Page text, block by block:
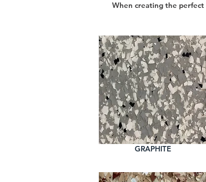
When creating the perfect
GRAPHITE